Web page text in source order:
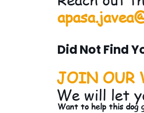
Did Not Find
JOIN OUR
We will let
Want to help this dog